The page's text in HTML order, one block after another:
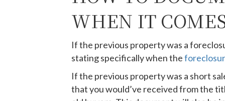
WHEN IT
If the previous property was a
stating specifically when the
If the previous property was a short
that you would’ve received from the